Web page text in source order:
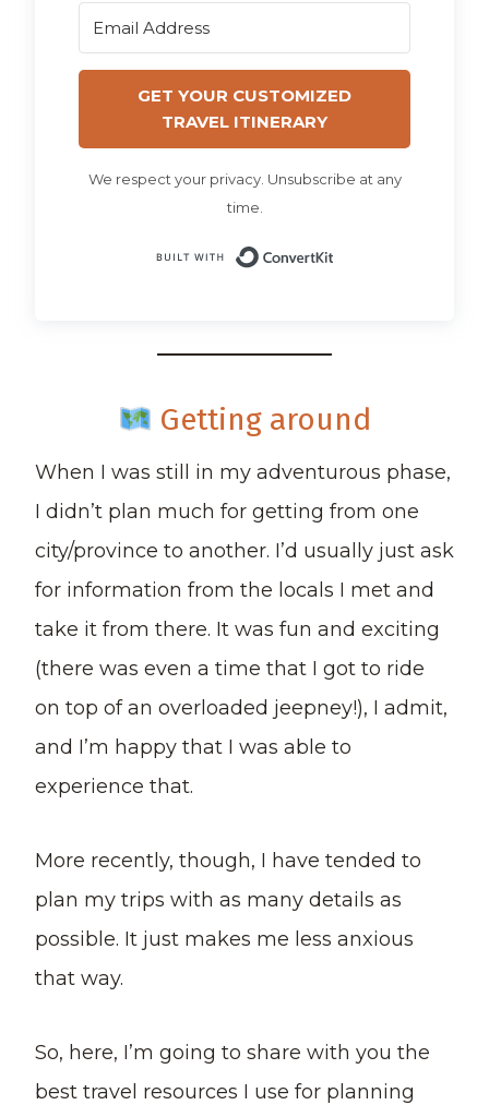
GET YOUR CUSTOMIZED
TRAVEL ITINERARY
We respect your privacy. Unsubscribe at any
time.
Getting around
When I was still in my adventurous phase,
I didn’t plan much for getting from one
city/province to another. I’d usually just ask
for information from the locals I met and
take it from there. It was fun and exciting
(there was even a time that I got to ride
on top of an overloaded jeepney!), I admit,
and I’m happy that I was able to
experience that.
More recently, though, I have tended to
plan my trips with as many details as
possible. It just makes me less anxious
that way.
So, here, I’m going to share with you the
best travel resources I use for planning